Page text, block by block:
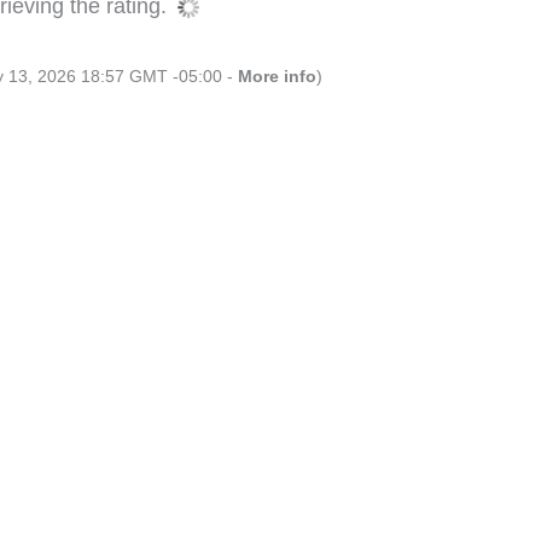
the rating.
13, 2026 18:57 GMT -05:00 - More info)